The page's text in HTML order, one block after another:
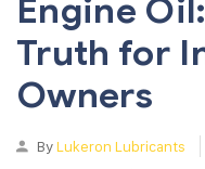
Engine
Truth for
Owners
ByLukeron Lubricants